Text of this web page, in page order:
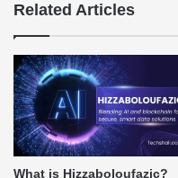
Related Articles
What is Hizzaboloufazic?